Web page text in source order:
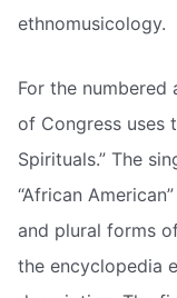
ethnomusicology.
For the numbered
of Congress uses
Spirituals.” The
“African
and plural forms
the encyclopedia